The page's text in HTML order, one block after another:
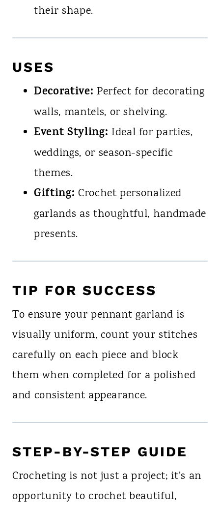
their shape.
USES
Decorative: Perfect for decorating
walls, mantels, or shelving.
Event Styling: Ideal for parties,
weddings, or season-specific
themes.
Gifting: Crochet personalized
garlands as thoughtful, handmade
presents.
TIP FOR SUCCESS
To ensure your pennant garland is
visually uniform, count your stitches
carefully on each piece and block
them when completed for a polished
and consistent appearance.
STEP-BY-STEP GUIDE
Crocheting is not just a project; it’s an
opportunity to crochet beautiful,